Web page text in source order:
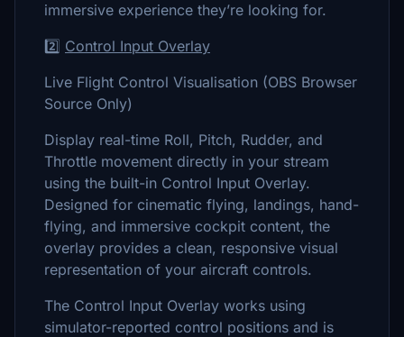
immersive experience they’re looking for.
2️⃣ Control Input Overlay
Live Flight Control Visualisation (OBS Browser
Source Only)
Display real-time Roll, Pitch, Rudder, and
Throttle movement directly in your stream
using the built-in Control Input Overlay.
Designed for cinematic flying, landings, hand-
flying, and immersive cockpit content, the
overlay provides a clean, responsive visual
representation of your aircraft controls.
The Control Input Overlay works using
simulator-reported control positions and is